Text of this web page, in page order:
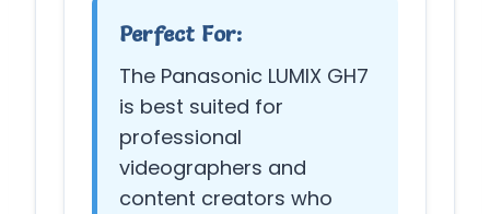
Perfect For:
The Panasonic LUMIX GH7
is best suited for
professional
videographers and
content creators who